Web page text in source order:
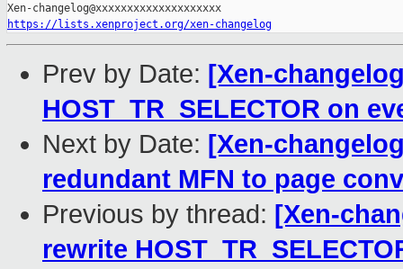
https://lists.xenproject.org/xen-changelog
Prev by Date: [Xen-
HOST_TR_SELECTOR on
Next by Date: [Xen-
redundant MFN to page
Previous by thread: [Xen-
rewrite